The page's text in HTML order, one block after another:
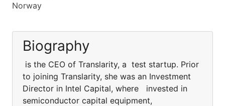
Norway
Biography
is the CEO of Translarity, a test startup. Prior
to joining Translarity, she was an Investment
Director in Intel Capital, where invested in
semiconductor capital equipment,